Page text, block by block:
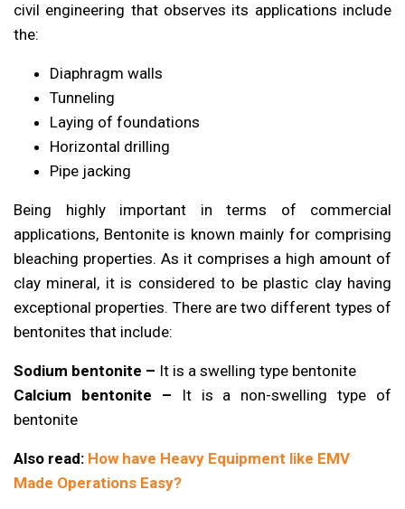
civil engineering that observes its applications include
the:
Diaphragm walls
Tunneling
Laying of foundations
Horizontal drilling
Pipe jacking
Being highly important in terms of commercial
applications, Bentonite is known mainly for comprising
bleaching properties. As it comprises a high amount of
clay mineral, it is considered to be plastic clay having
exceptional properties. There are two different types of
bentonites that include:
Sodium bentonite – It is a swelling type bentonite
Calcium bentonite – It is a non-swelling type of
bentonite
Also read: How have Heavy Equipment like EMV
Made Operations Easy?